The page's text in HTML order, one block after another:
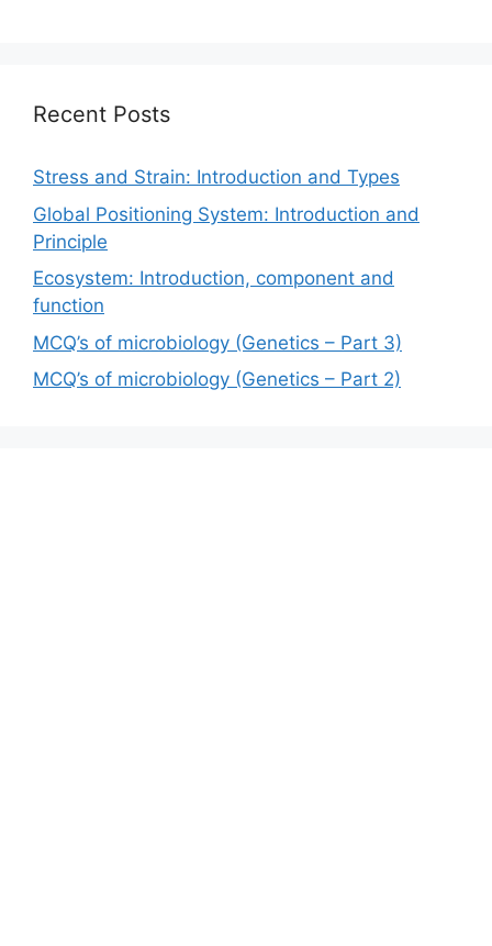
Recent Posts
Stress and Strain: Introduction and Types
Global Positioning System: Introduction and
Principle
Ecosystem: Introduction, component and
function
MCQ’s of microbiology (Genetics – Part 3)
MCQ’s of microbiology (Genetics – Part 2)